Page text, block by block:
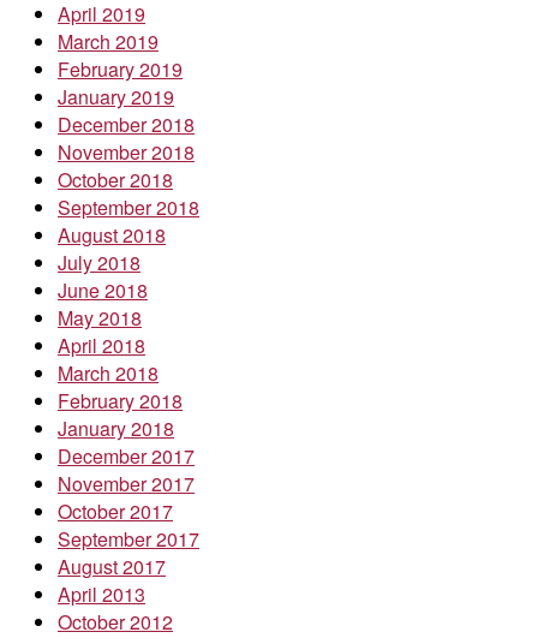
April 2019
March 2019
February 2019
January 2019
December 2018
November 2018
October 2018
September 2018
August 2018
July 2018
June 2018
May 2018
April 2018
March 2018
February 2018
January 2018
December 2017
November 2017
October 2017
September 2017
August 2017
April 2013
October 2012